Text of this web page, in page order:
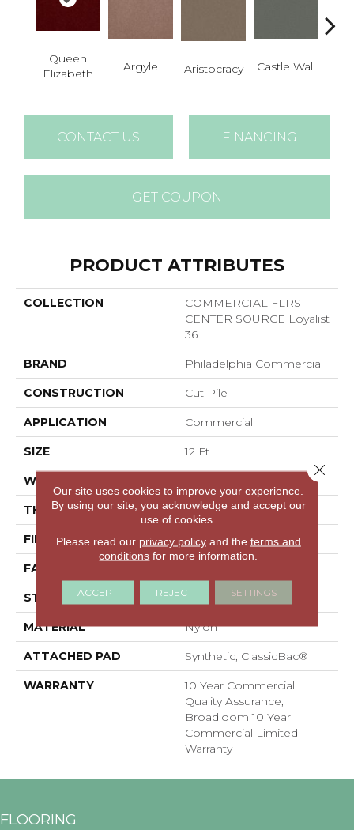
Queen
Elizabeth
Argyle Aristocracy Castle Wall
CONTACT US FINANCING
GET COUPON
PRODUCT ATTRIBUTES
COLLECTION
COMMERCIAL FLRS
CENTER SOURCE Loyalist
36
BRAND Philadelphia Commercial
CONSTRUCTION Cut Pile
APPLICATION Commercial
SIZE 12 Ft
WIDTH
THICKNESS 0.22 In
FIBER Nylon
FACE WEIGHT
STYLE Cut Pile
MATERIAL Nylon
ATTACHED PAD Synthetic, ClassicBac®
WARRANTY
10 Year Commercial
Quality Assurance,
Broadloom 10 Year
Commercial Limited
Warranty
FLOORING
Our site uses cookies to improve your experience.
By using our site, you acknowledge and accept our
use of cookies.
Please read our privacy policyand the terms and
conditions for more information.
ACCEPT REJECT SETTINGS
Close